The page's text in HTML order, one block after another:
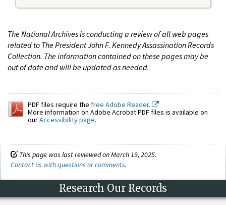
The National Archives is conducting a review of all web pages
related to The President John F. Kennedy Assassination Records
Collection. The information contained on these pages may be
out of date and will be updated as needed.
PDF files require the free Adobe Reader.
More information on Adobe Acrobat PDF files is available on
ourAccessibility page.
This page was last reviewed on March 19, 2025.
Contact us with questions or comments.
Research Our Records